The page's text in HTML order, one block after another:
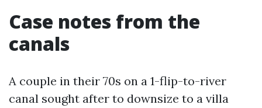
Case notes from the
canals
A couple in their 70s on a 1-flip-to-river
canal sought after to downsize to a villa